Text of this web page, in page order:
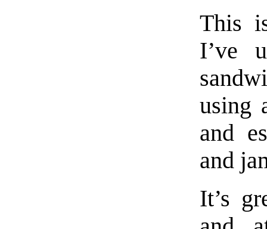
This
I’ve
using
and
and
It’s